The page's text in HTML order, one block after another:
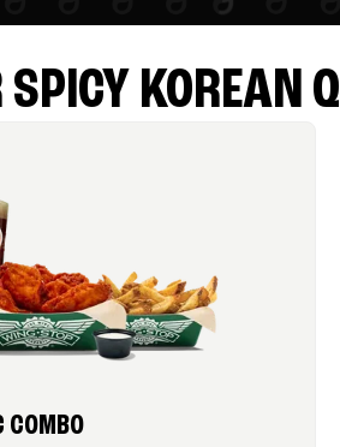
SPICY KOREAN Q
COMBO